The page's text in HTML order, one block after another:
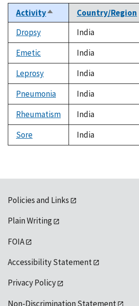
ActivitySort
descending
Country/Region
Dropsy
India
Emetic
India
Leprosy
India
Pneumonia
India
Rheumatism
India
Sore
India
Policies and Links
Plain Writing
FOIA
Accessibility Statement
Privacy Policy
Non-Discrimination Statement